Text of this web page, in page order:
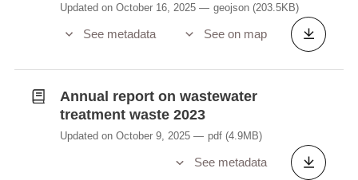
Updated on October 16, 2025 geojson (203.5KB)
See metadata See on map
Annual report on wastewater
treatment waste 2023
Updated on October 9, 2025 pdf (4.9MB)
See metadata